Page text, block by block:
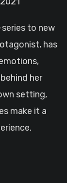
series to new
has
her
setting,
make it a